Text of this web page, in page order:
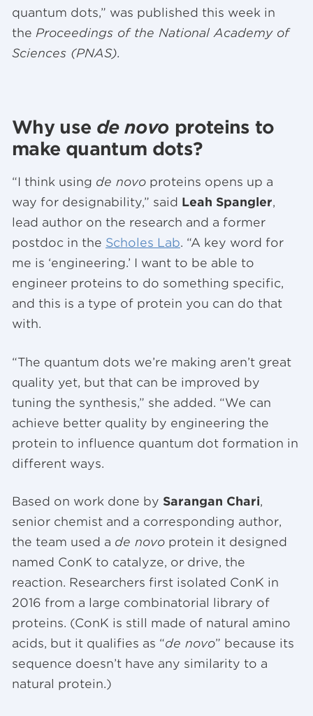
quantum dots,” was published this week in
the Proceedings of the National Academy of
Sciences (PNAS).
Why use de novo proteins to
make quantum dots?
“I think using de novo proteins opens up a
way for designability,” said Leah Spangler,
lead author on the research and a former
postdoc in the Scholes Lab. “A key word for
me is ‘engineering.’ I want to be able to
engineer proteins to do something specific,
and this is a type of protein you can do that
with.
“The quantum dots we’re making aren’t great
quality yet, but that can be improved by
tuning the synthesis,” she added. “We can
achieve better quality by engineering the
protein to influence quantum dot formation in
different ways.
Based on work done by Sarangan Chari,
senior chemist and a corresponding author,
the team used a de novo protein it designed
named ConK to catalyze, or drive, the
reaction. Researchers first isolated ConK in
2016 from a large combinatorial library of
proteins. (ConK is still made of natural amino
acids, but it qualifies as “de novo” because its
sequence doesn’t have any similarity to a
natural protein.)